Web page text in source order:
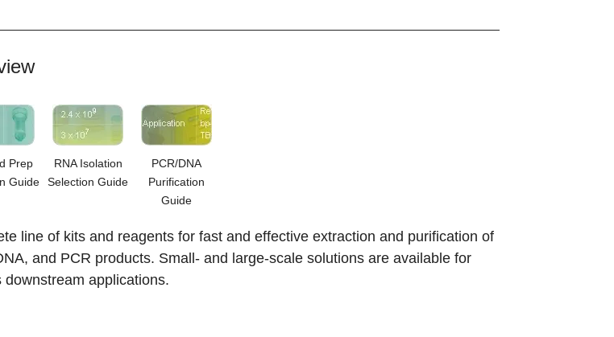
Prep
Guide
RNA Isolation
Selection Guide
PCR/DNA
Purification
Guide
line of kits and reagents for fast and effective extraction and purification of
and PCR products. Small- and large-scale solutions are available for
downstream applications.